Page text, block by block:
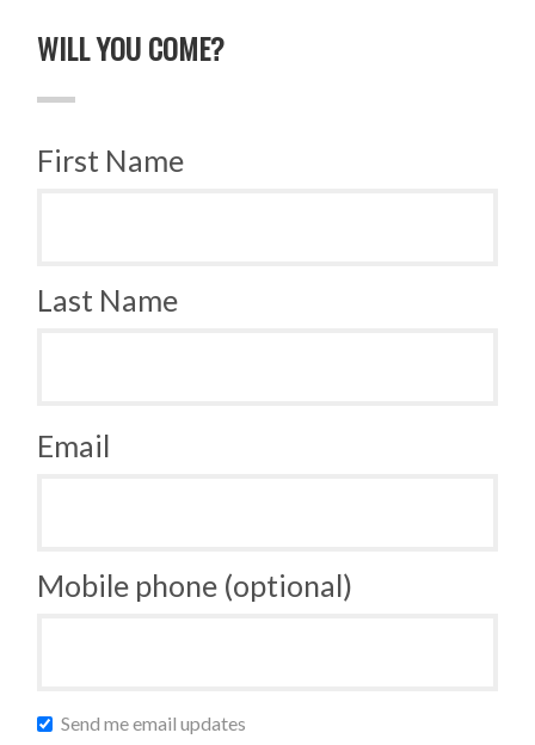
WILL YOU COME?
First Name
Last Name
Email
Mobile phone (optional)
Send me email updates